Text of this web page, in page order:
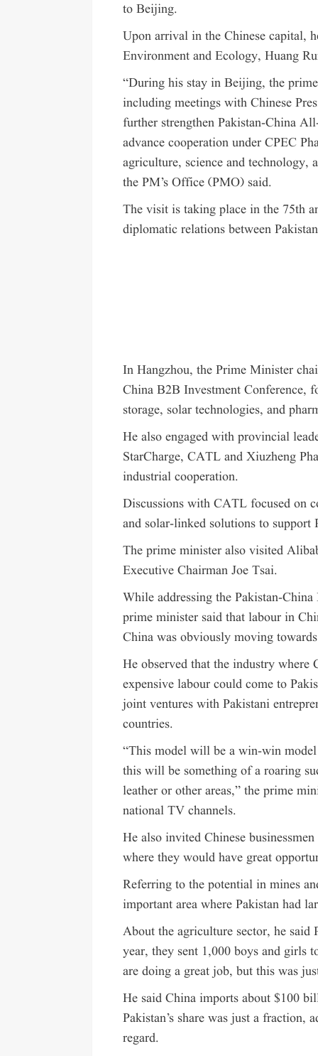
to Beijing.
Upon arrival in the Chinese capital,
Environment and Ecology, Huang
“During his stay in Beijing, the
including meetings with Chinese
further strengthen Pakistan-China
advance cooperation under CPEC
agriculture, science and technology,
the PM’s Office (PMO) said.
The visit is taking place in the 75th
diplomatic relations between
In Hangzhou, the Prime Minister
China B2B Investment Conference,
storage, solar technologies, and
He also engaged with provincial
StarCharge, CATL and Xiuzheng
industrial cooperation.
Discussions with CATL focused on
and solar-linked solutions to support
The prime minister also visited
Executive Chairman Joe Tsai.
While addressing the Pakistan-
prime minister said that labour in
China was obviously moving
He observed that the industry where
expensive labour could come to
joint ventures with Pakistani
countries.
“This model will be a win-win
this will be something of a roaring
leather or other areas,” the prime
national TV channels.
He also invited Chinese
where they would have great
Referring to the potential in mines
important area where Pakistan had
About the agriculture sector, he said
year, they sent 1,000 boys and girls
are doing a great job, but this was
He said China imports about $100
Pakistan’s share was just a fraction,
regard.